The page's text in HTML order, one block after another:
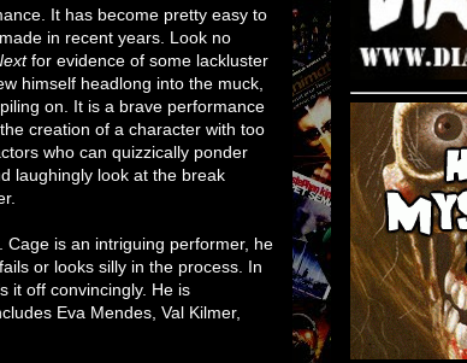
It has become pretty easy to
in recent years. Look no
for evidence of some lackluster
himself headlong into the muck,
on. It is a brave performance
creation of a character with too
who can quizzically ponder
laughingly look at the break
is an intriguing performer, he
or looks silly in the process. In
it off convincingly. He is
Eva Mendes, Val Kilmer,